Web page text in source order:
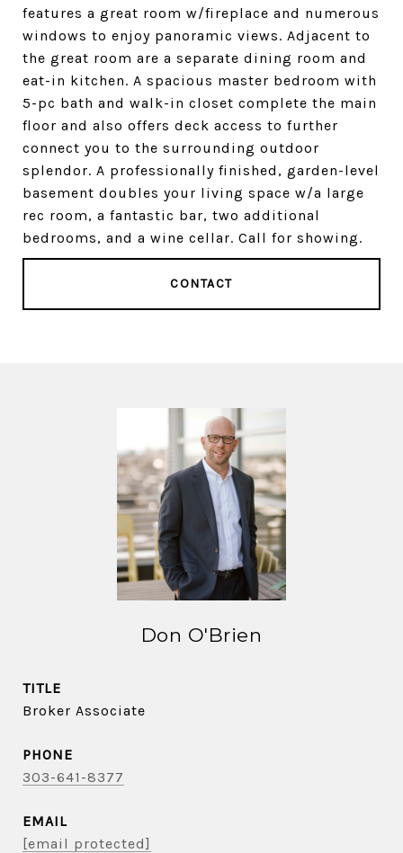
features a great room w/fireplace and numerous
windows to enjoy panoramic views. Adjacent to
the great room are a separate dining room and
eat-in kitchen. A spacious master bedroom with
5-pc bath and walk-in closet complete the main
floor and also offers deck access to further
connect you to the surrounding outdoor
splendor. A professionally finished, garden-level
basement doubles your living space w/a large
rec room, a fantastic bar, two additional
bedrooms, and a wine cellar. Call for showing.
CONTACT
Don O'Brien
TITLE
Broker Associate
PHONE
303-641-8377
EMAIL
[email protected]